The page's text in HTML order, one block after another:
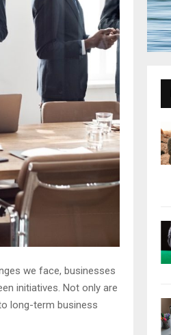
we face, businesses
initiatives. Not only are
long-term business